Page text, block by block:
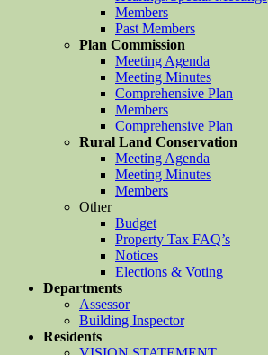
Members
Past Members
Plan Commission
Meeting Agenda
Meeting Minutes
Comprehensive Plan
Members
Comprehensive Plan
Rural Land Conservation
Meeting Agenda
Meeting Minutes
Members
Other
Budget
Property Tax FAQ’s
Notices
Elections & Voting
Departments
Assessor
Building Inspector
Residents